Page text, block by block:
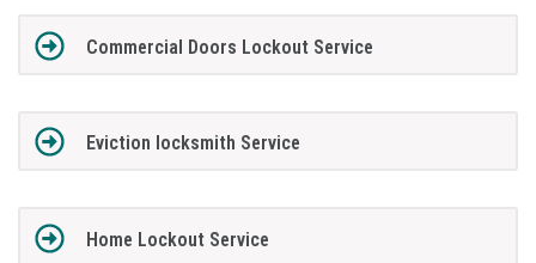
Commercial Doors Lockout Service
Eviction locksmith Service
Home Lockout Service